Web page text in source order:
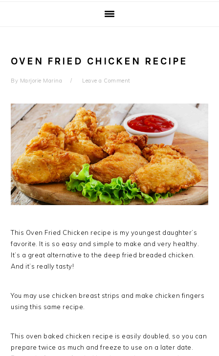
OVEN FRIED CHICKEN RECIPE
By Marjorie Marina Leave a Comment
This Oven Fried Chicken recipe is my youngest daughter’s
favorite. It is so easy and simple to make and very healthy.
It’s a great alternative to the deep fried breaded chicken.
And it’s really tasty!
You may use chicken breast strips and make chicken fingers
using this same recipe.
This oven baked chicken recipe is easily doubled, so you can
prepare twice as much and freeze to use on a later date.